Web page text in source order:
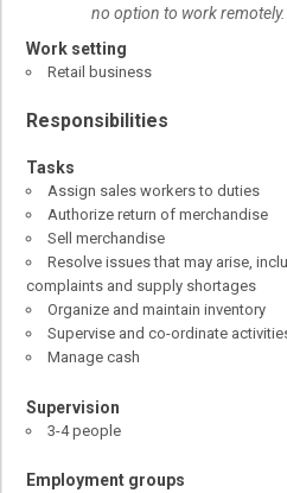
no option to work remotely.
Work setting
Retail business
Responsibilities
Tasks
Assign sales workers to duties
Authorize return of merchandise
Sell merchandise
Resolve issues that may arise,
complaints and supply shortages
Organize and maintain inventory
Supervise and co-ordinate
Manage cash
Supervision
3-4 people
Employment groups